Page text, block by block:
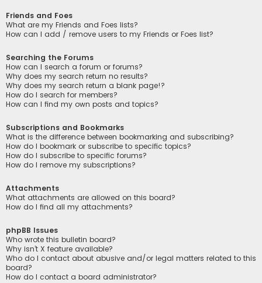
Friends and Foes
What are my Friends and Foes lists?
How can I add / remove users to my Friends or Foes list?
Searching the Forums
How can I search a forum or forums?
Why does my search return no results?
Why does my search return a blank page!?
How do I search for members?
How can I find my own posts and topics?
Subscriptions and Bookmarks
What is the difference between bookmarking and subscribing?
How do I bookmark or subscribe to specific topics?
How do I subscribe to specific forums?
How do I remove my subscriptions?
Attachments
What attachments are allowed on this board?
How do I find all my attachments?
phpBB Issues
Who wrote this bulletin board?
Why isn’t X feature available?
Who do I contact about abusive and/or legal matters related to this
board?
How do I contact a board administrator?